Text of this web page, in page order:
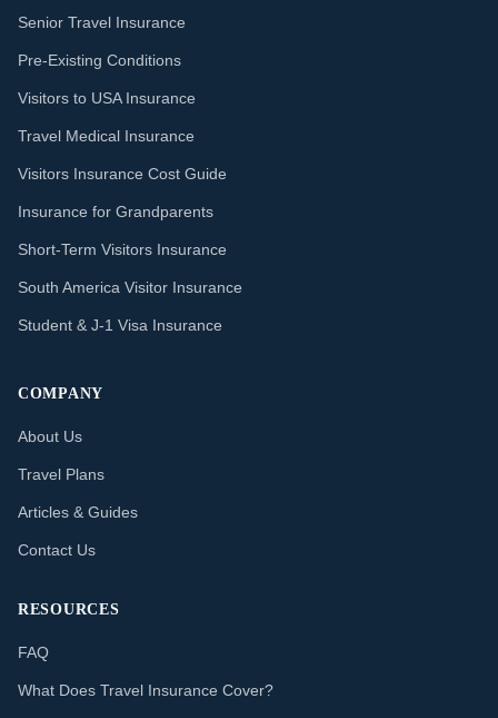
Senior Travel Insurance
Pre-Existing Conditions
Visitors to USA Insurance
Travel Medical Insurance
Visitors Insurance Cost Guide
Insurance for Grandparents
Short-Term Visitors Insurance
South America Visitor Insurance
Student & J-1 Visa Insurance
COMPANY
About Us
Travel Plans
Articles & Guides
Contact Us
RESOURCES
FAQ
What Does Travel Insurance Cover?